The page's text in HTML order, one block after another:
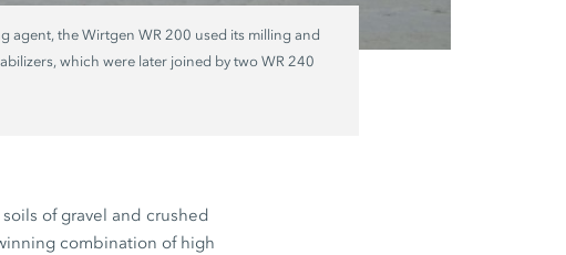
agent, the Wirtgen WR 200 used its milling and
which were later joined by two WR 240
of gravel and crushed
combination of high